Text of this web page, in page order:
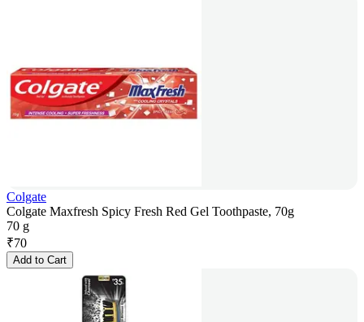
Colgate
Colgate Maxfresh Spicy Fresh Red Gel Toothpaste, 70g
70 g
₹70
Add to Cart